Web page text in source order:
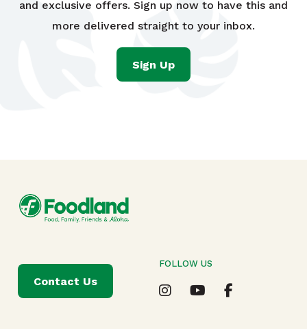
and exclusive offers. Sign up now to have this and
more delivered straight to your inbox.
Sign Up
Contact Us
FOLLOW US